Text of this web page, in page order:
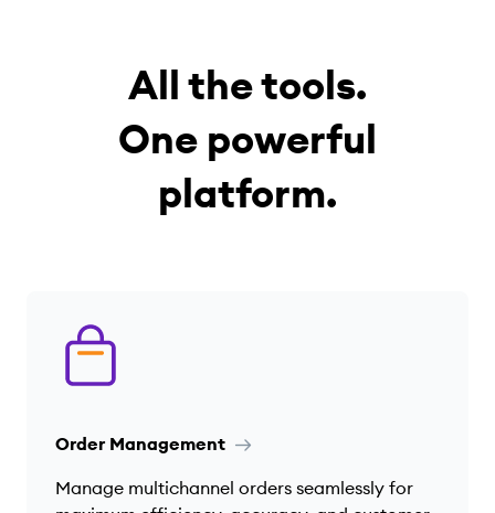
All the tools.
One powerful
platform.
Order Management
Manage multichannel orders seamlessly for